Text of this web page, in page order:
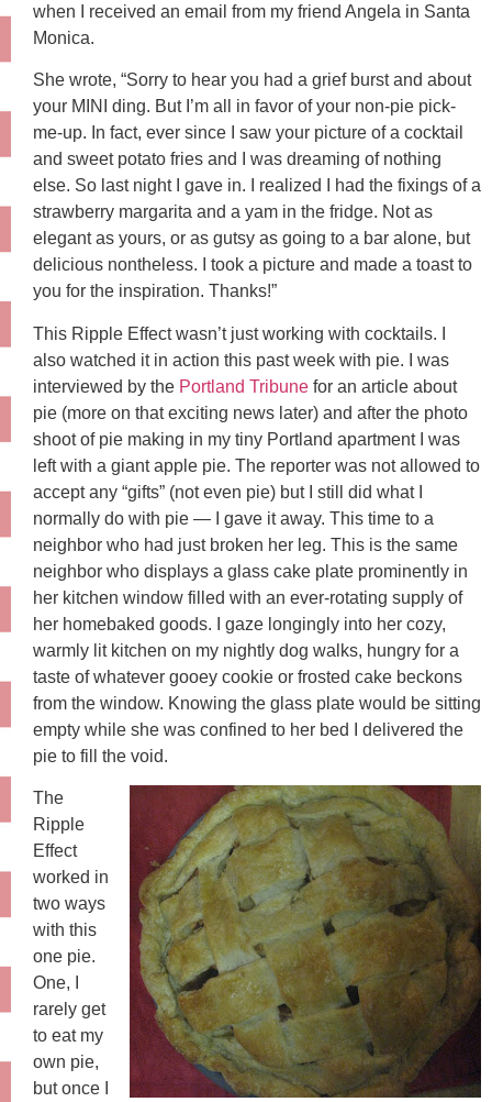
when I received an email from my friend Angela in Santa
Monica.
She wrote, “Sorry to hear you had a grief burst and about
your MINI ding. But I’m all in favor of your non-pie pick-
me-up. In fact, ever since I saw your picture of a cocktail
and sweet potato fries and I was dreaming of nothing
else. So last night I gave in. I realized I had the fixings of a
strawberry margarita and a yam in the fridge. Not as
elegant as yours, or as gutsy as going to a bar alone, but
delicious nontheless. I took a picture and made a toast to
you for the inspiration. Thanks!”
This Ripple Effect wasn’t just working with cocktails. I
also watched it in action this past week with pie. I was
interviewed by the Portland Tribune for an article about
pie (more on that exciting news later) and after the photo
shoot of pie making in my tiny Portland apartment I was
left with a giant apple pie. The reporter was not allowed to
accept any “gifts” (not even pie) but I still did what I
normally do with pie — I gave it away. This time to a
neighbor who had just broken her leg. This is the same
neighbor who displays a glass cake plate prominently in
her kitchen window filled with an ever-rotating supply of
her homebaked goods. I gaze longingly into her cozy,
warmly lit kitchen on my nightly dog walks, hungry for a
taste of whatever gooey cookie or frosted cake beckons
from the window. Knowing the glass plate would be sitting
empty while she was confined to her bed I delivered the
pie to fill the void.
The
Ripple
Effect
worked in
two ways
with this
one pie.
One, I
rarely get
to eat my
own pie,
but once I